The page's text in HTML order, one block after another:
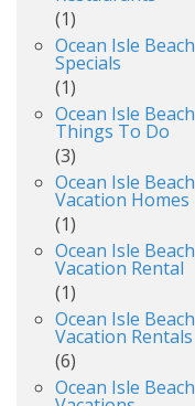
(1)
Ocean Isle Beach
Specials
(1)
Ocean Isle Beach
Things To Do
(3)
Ocean Isle Beach
Vacation Homes
(1)
Ocean Isle Beach
Vacation Rental
(1)
Ocean Isle Beach
Vacation Rentals
(6)
Ocean Isle Beach